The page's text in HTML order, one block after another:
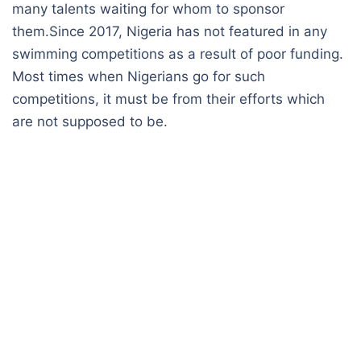
many talents waiting for whom to sponsor
them.Since 2017, Nigeria has not featured in any
swimming competitions as a result of poor funding.
Most times when Nigerians go for such
competitions, it must be from their efforts which
are not supposed to be.